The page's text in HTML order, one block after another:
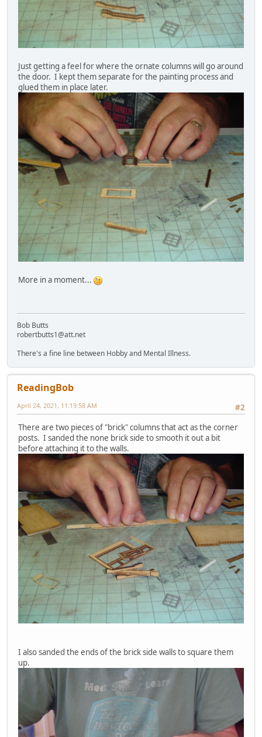
Just getting a feel for where the ornate columns will go around
the door. I kept them separate for the painting process and
glued them in place later.
More in a moment...
Bob Butts
robertbutts1@att.net
There's a fine line between Hobby and Mental Illness.
ReadingBob
#2
April 24, 2021, 11:19:58 AM
There are two pieces of "brick" columns that act as the corner
posts. I sanded the none brick side to smooth it out a bit
before attaching it to the walls.
I also sanded the ends of the brick side walls to square them
up.